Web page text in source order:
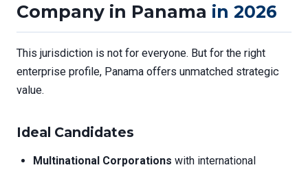
Company in Panama in 2026
This jurisdiction is not for everyone. But for the right
enterprise profile, Panama offers unmatched strategic
value.
Ideal Candidates
Multinational Corporations with international